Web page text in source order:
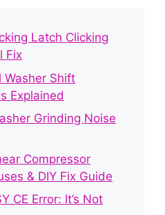
Latch Clicking
Fix
Washer Shift
Explained
Grinding Noise
Compressor
& DIY Fix Guide
CE Error: It’s Not